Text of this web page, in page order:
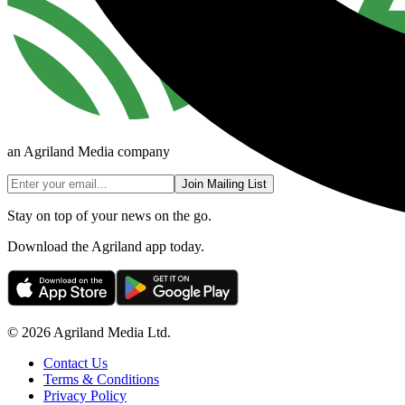
an Agriland Media company
Join Mailing List
Stay on top of your news on the go.
Download the Agriland app today.
© 2026 Agriland Media Ltd.
Contact Us
Terms & Conditions
Privacy Policy